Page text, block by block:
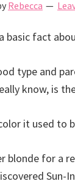
Rebecca
basic fact
type and
know, is
it used to
blonde for a
Sun-